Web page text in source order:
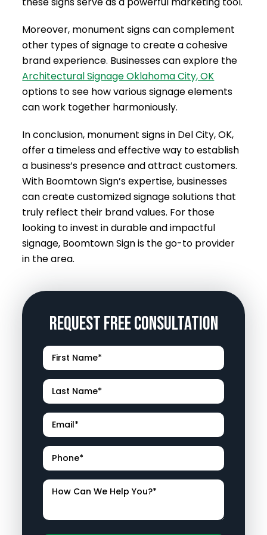
Moreover, monument signs can complement
other types of signage to create a cohesive
brand experience. Businesses can explore the
Architectural Signage Oklahoma City, OK
options to see how various signage elements
can work together harmoniously.
In conclusion, monument signs in Del City, OK,
offer a timeless and effective way to establish
a business’s presence and attract customers.
With Boomtown Sign’s expertise, businesses
can create customized signage solutions that
truly reflect their brand values. For those
looking to invest in durable and impactful
signage, Boomtown Sign is the go-to provider
in the area.
Request Free Consultation